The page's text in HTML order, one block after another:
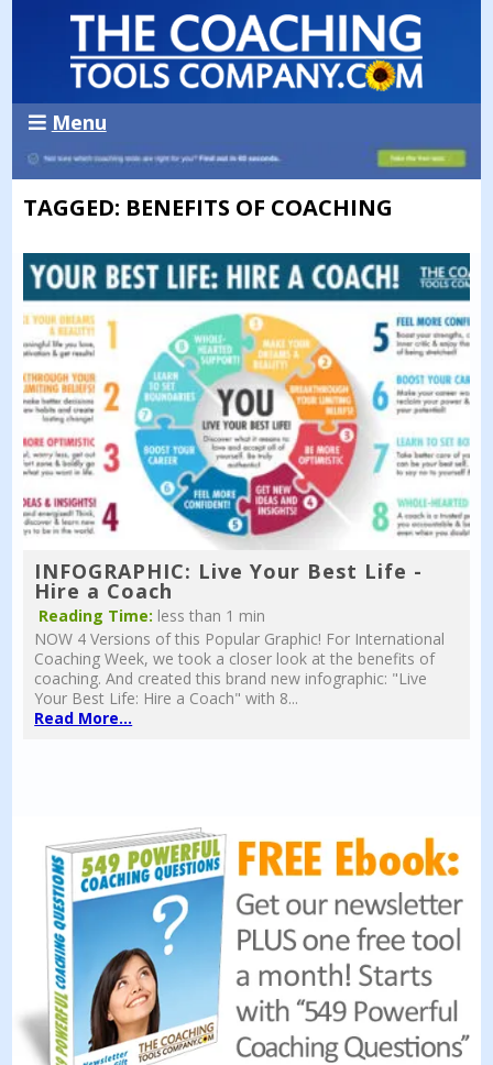
Menu
TAGGED: BENEFITS OF COACHING
INFOGRAPHIC: Live Your Best Life -
Hire a Coach
Reading Time: less than 1 min
NOW 4 Versions of this Popular Graphic! For International
Coaching Week, we took a closer look at the benefits of
coaching. And created this brand new infographic: "Live
Your Best Life: Hire a Coach" with 8...
Read More...